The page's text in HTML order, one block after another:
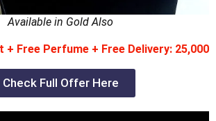
Available in Gold Also
+ Free Perfume + Free Delivery: 25,000
Check Full Offer Here